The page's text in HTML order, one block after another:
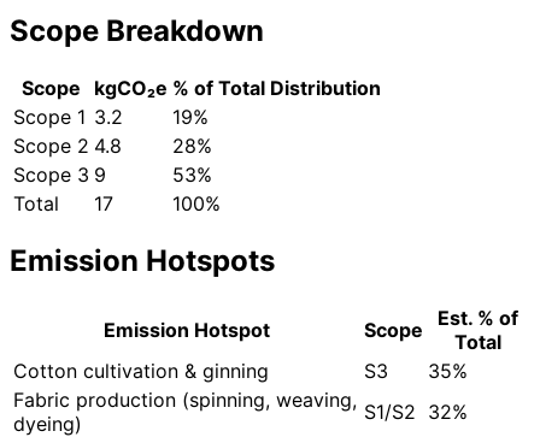
Scope Breakdown
Scope kgCO₂e % of Total Distribution
Scope 1 3.2
19%
Scope 2 4.8
28%
Scope 3 9
53%
Total
17 100%
Emission Hotspots
Emission Hotspot Scope
Est. % of
Total
Cotton cultivation & ginning
S3
35%
Fabric production (spinning, weaving,
dyeing)
S1/S2 32%